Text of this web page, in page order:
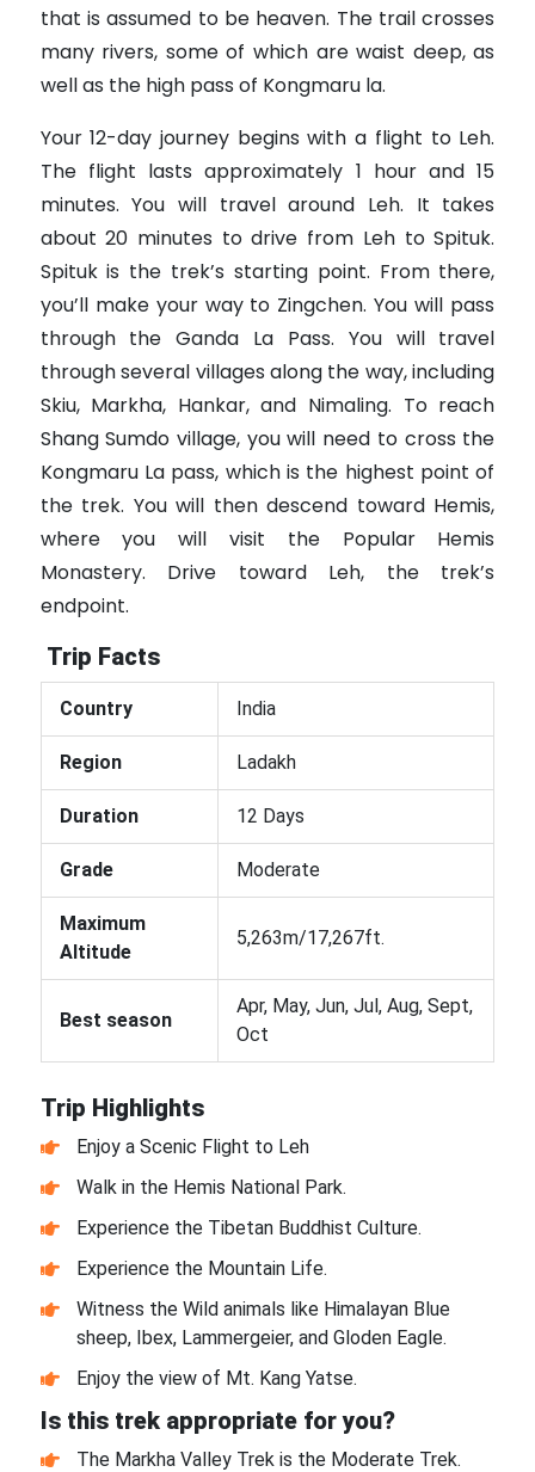
that is assumed to be heaven. The trail crosses
many rivers, some of which are waist deep, as
well as the high pass of Kongmaru la.
Your 12-day journey begins with a flight to Leh.
The flight lasts approximately 1 hour and 15
minutes. You will travel around Leh. It takes
about 20 minutes to drive from Leh to Spituk.
Spituk is the trek’s starting point. From there,
you’ll make your way to Zingchen. You will pass
through the Ganda La Pass. You will travel
through several villages along the way, including
Skiu, Markha, Hankar, and Nimaling. To reach
Shang Sumdo village, you will need to cross the
Kongmaru La pass, which is the highest point of
the trek. You will then descend toward Hemis,
where you will visit the Popular Hemis
Monastery. Drive toward Leh, the trek’s
endpoint.
Trip Facts
Country India
Region Ladakh
Duration 12 Days
Grade Moderate
Maximum
Altitude
5,263m/17,267ft.
Best season
Apr, May, Jun, Jul, Aug, Sept,
Oct
Trip Highlights
Enjoy a Scenic Flight to Leh
Walk in the Hemis National Park.
Experience the Tibetan Buddhist Culture.
Experience the Mountain Life.
Witness the Wild animals like Himalayan Blue
sheep, Ibex, Lammergeier, and Gloden Eagle.
Enjoy the view of Mt. Kang Yatse.
Is this trek appropriate for you?
The Markha Valley Trek is the Moderate Trek.